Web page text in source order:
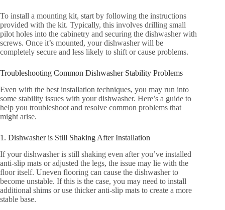
To install a mounting kit, start by following the instructions
provided with the kit. Typically, this involves drilling small
pilot holes into the cabinetry and securing the dishwasher with
screws. Once it’s mounted, your dishwasher will be
completely secure and less likely to shift or cause problems.
Troubleshooting Common Dishwasher Stability Problems
Even with the best installation techniques, you may run into
some stability issues with your dishwasher. Here’s a guide to
help you troubleshoot and resolve common problems that
might arise.
1. Dishwasher is Still Shaking After Installation
If your dishwasher is still shaking even after you’ve installed
anti-slip mats or adjusted the legs, the issue may lie with the
floor itself. Uneven flooring can cause the dishwasher to
become unstable. If this is the case, you may need to install
additional shims or use thicker anti-slip mats to create a more
stable base.